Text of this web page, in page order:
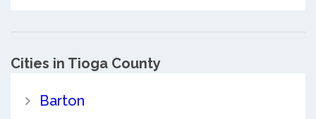
Cities in Tioga County
Barton